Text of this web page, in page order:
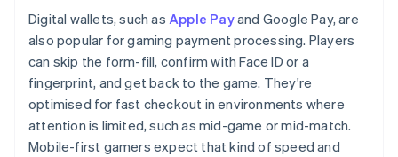
Digital wallets, such as Apple Payand Google Pay, are
also popular for gaming payment processing. Players
can skip the form-fill, confirm with Face ID or a
fingerprint, and get back to the game. They're
optimised for fast checkout in environments where
attention is limited, such as mid-game or mid-match.
Mobile-first gamers expect that kind of speed and